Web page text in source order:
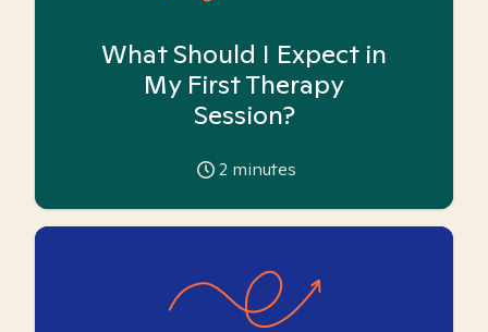
What Should I Expect in
My First Therapy
Session?
2 minutes